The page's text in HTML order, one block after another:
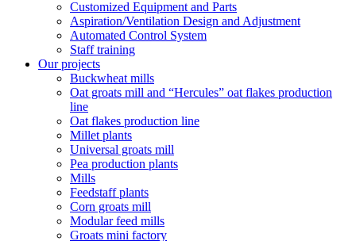
Customized Equipment and Parts
Aspiration/Ventilation Design and Adjustment
Automated Control System
Staff training
Our projects
Buckwheat mills
Oat groats mill and “Hercules” oat flakes production
line
Oat flakes production line
Millet plants
Universal groats mill
Pea production plants
Mills
Feedstaff plants
Corn groats mill
Modular feed mills
Groats mini factory